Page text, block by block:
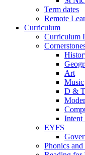
Term dates
Remote
Curriculum
Curriculum
Art
Music
D & T
Intent
EYFS
Phonics